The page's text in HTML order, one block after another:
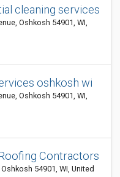
cleaning services
Oshkosh 54901, WI,
oshkosh wi
Oshkosh 54901, WI,
Contractors
54901, WI, United